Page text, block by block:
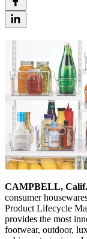
CAMPBELL,
consumer
Product Lifecycle
provides the most
footwear, outdoor,